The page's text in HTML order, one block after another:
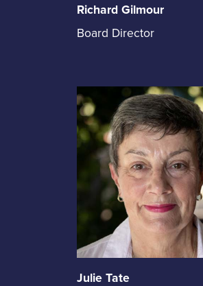
Richard Gilmour
Richard
the
position
of
Board Director
Julie Tate